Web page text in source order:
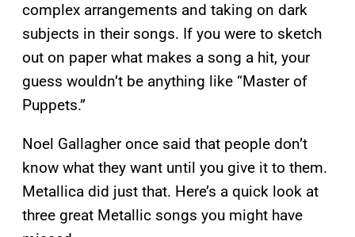
complex arrangements and taking on dark
subjects in their songs. If you were to sketch
out on paper what makes a song a hit, your
guess wouldn’t be anything like “Master of
Puppets.”
Noel Gallagher once said that people don’t
know what they want until you give it to them.
Metallica did just that. Here’s a quick look at
three great Metallic songs you might have